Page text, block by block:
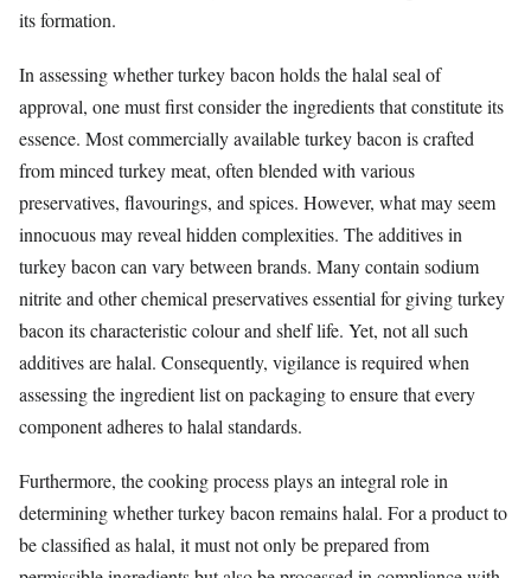
its formation.
In assessing whether turkey bacon holds the halal seal of
approval, one must first consider the ingredients that constitute its
essence. Most commercially available turkey bacon is crafted
from minced turkey meat, often blended with various
preservatives, flavourings, and spices. However, what may seem
innocuous may reveal hidden complexities. The additives in
turkey bacon can vary between brands. Many contain sodium
nitrite and other chemical preservatives essential for giving turkey
bacon its characteristic colour and shelf life. Yet, not all such
additives are halal. Consequently, vigilance is required when
assessing the ingredient list on packaging to ensure that every
component adheres to halal standards.
Furthermore, the cooking process plays an integral role in
determining whether turkey bacon remains halal. For a product to
be classified as halal, it must not only be prepared from